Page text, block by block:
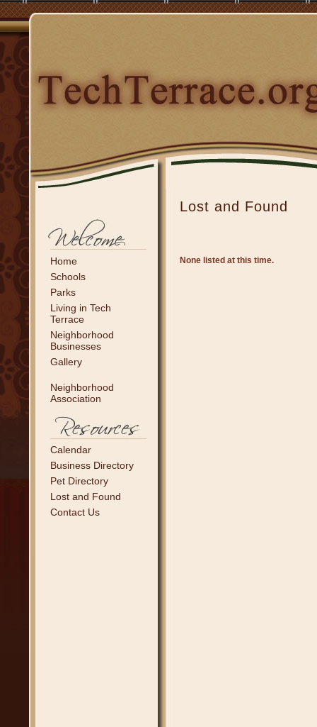
Home
Schools
Parks
Living in Tech
Terrace
Neighborhood
Businesses
Gallery
Neighborhood
Association
Calendar
Business Directory
Pet Directory
Lost and Found
Contact Us
Lost and Found
None listed at this time.